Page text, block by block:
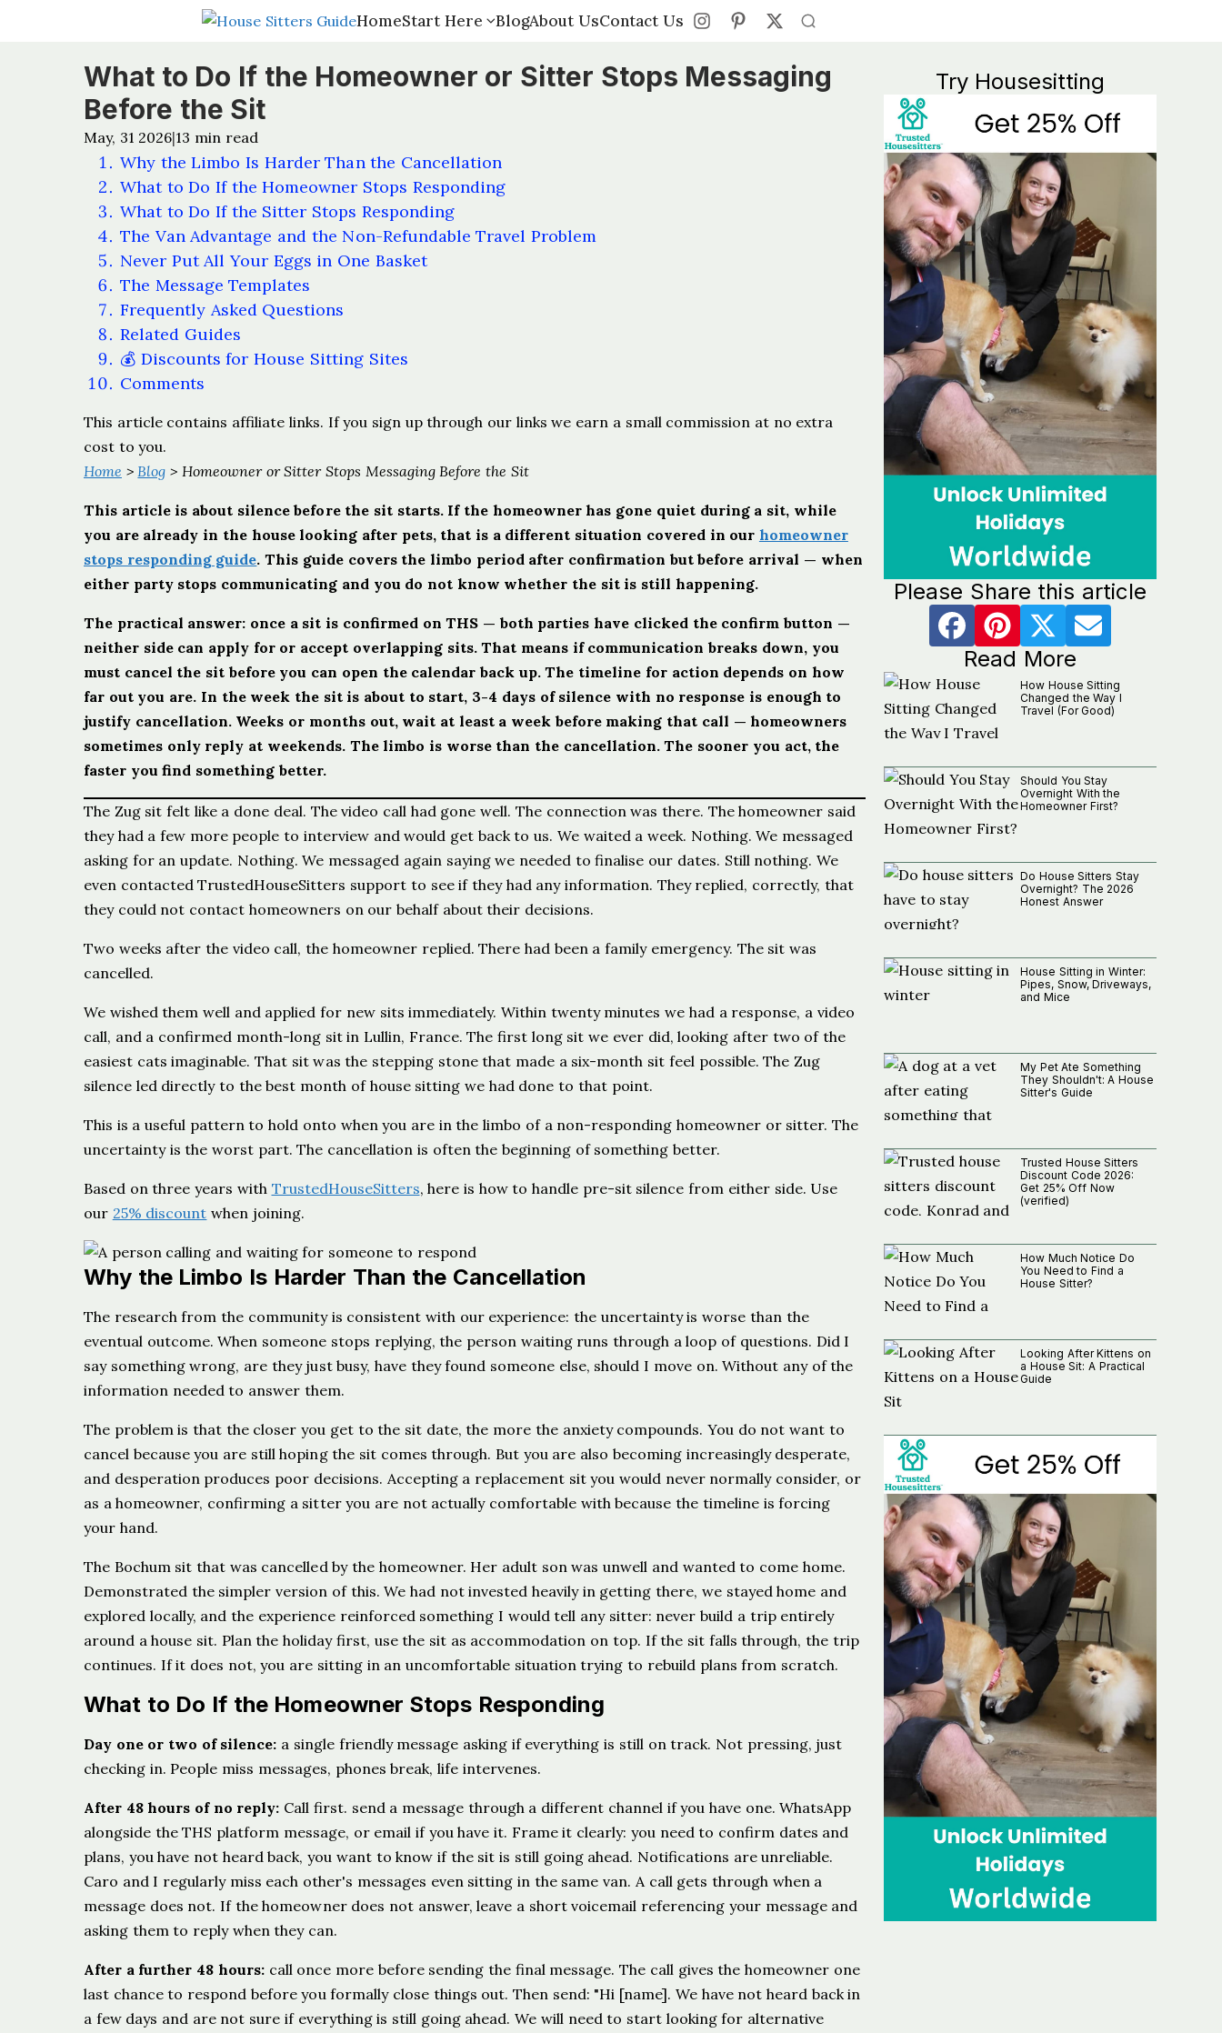
HomeStart Here BlogAbout UsContact Us
HomeStart Here BlogAbout UsContact Us
What to Do If the Homeowner or Sitter Stops Messaging
Before the Sit
May, 31 2026|13 min read
Why the Limbo Is Harder Than the Cancellation
What to Do If the Homeowner Stops Responding
What to Do If the Sitter Stops Responding
The Van Advantage and the Non-Refundable Travel Problem
Never Put All Your Eggs in One Basket
The Message Templates
Frequently Asked Questions
Related Guides
💰 Discounts for House Sitting Sites
Comments
This article contains affiliate links. If you sign up through our links we earn a small commission at no extra
cost to you.
Home >Blog > Homeowner or Sitter Stops Messaging Before the Sit
This article is about silence before the sit starts. If the homeowner has gone quiet during a sit, while
you are already in the house looking after pets, that is a different situation covered in our homeowner
stops responding guide. This guide covers the limbo period after confirmation but before arrival — when
either party stops communicating and you do not know whether the sit is still happening.
The practical answer: once a sit is confirmed on THS — both parties have clicked the confirm button —
neither side can apply for or accept overlapping sits. That means if communication breaks down, you
must cancel the sit before you can open the calendar back up. The timeline for action depends on how
far out you are. In the week the sit is about to start, 3-4 days of silence with no response is enough to
justify cancellation. Weeks or months out, wait at least a week before making that call — homeowners
sometimes only reply at weekends. The limbo is worse than the cancellation. The sooner you act, the
faster you find something better.
The Zug sit felt like a done deal. The video call had gone well. The connection was there. The homeowner said
they had a few more people to interview and would get back to us. We waited a week. Nothing. We messaged
asking for an update. Nothing. We messaged again saying we needed to finalise our dates. Still nothing. We
even contacted TrustedHouseSitters support to see if they had any information. They replied, correctly, that
they could not contact homeowners on our behalf about their decisions.
Two weeks after the video call, the homeowner replied. There had been a family emergency. The sit was
cancelled.
We wished them well and applied for new sits immediately. Within twenty minutes we had a response, a video
call, and a confirmed month-long sit in Lullin, France. The first long sit we ever did, looking after two of the
easiest cats imaginable. That sit was the stepping stone that made a six-month sit feel possible. The Zug
silence led directly to the best month of house sitting we had done to that point.
This is a useful pattern to hold onto when you are in the limbo of a non-responding homeowner or sitter. The
uncertainty is the worst part. The cancellation is often the beginning of something better.
Based on three years with TrustedHouseSitters, here is how to handle pre-sit silence from either side. Use
our 25% discount when joining.
Why the Limbo Is Harder Than the Cancellation
The research from the community is consistent with our experience: the uncertainty is worse than the
eventual outcome. When someone stops replying, the person waiting runs through a loop of questions. Did I
say something wrong, are they just busy, have they found someone else, should I move on. Without any of the
information needed to answer them.
The problem is that the closer you get to the sit date, the more the anxiety compounds. You do not want to
cancel because you are still hoping the sit comes through. But you are also becoming increasingly desperate,
and desperation produces poor decisions. Accepting a replacement sit you would never normally consider, or
as a homeowner, confirming a sitter you are not actually comfortable with because the timeline is forcing
your hand.
The Bochum sit that was cancelled by the homeowner. Her adult son was unwell and wanted to come home.
Demonstrated the simpler version of this. We had not invested heavily in getting there, we stayed home and
explored locally, and the experience reinforced something I would tell any sitter: never build a trip entirely
around a house sit. Plan the holiday first, use the sit as accommodation on top. If the sit falls through, the trip
continues. If it does not, you are sitting in an uncomfortable situation trying to rebuild plans from scratch.
What to Do If the Homeowner Stops Responding
Day one or two of silence: a single friendly message asking if everything is still on track. Not pressing, just
checking in. People miss messages, phones break, life intervenes.
After 48 hours of no reply: Call first. send a message through a different channel if you have one. WhatsApp
alongside the THS platform message, or email if you have it. Frame it clearly: you need to confirm dates and
plans, you have not heard back, you want to know if the sit is still going ahead. Notifications are unreliable.
Caro and I regularly miss each other's messages even sitting in the same van. A call gets through when a
message does not. If the homeowner does not answer, leave a short voicemail referencing your message and
asking them to reply when they can.
After a further 48 hours:call once more before sending the final message. The call gives the homeowner one
last chance to respond before you formally close things out. Then send: "Hi [name]. We have not heard back in
a few days and are not sure if everything is still going ahead. We will need to start looking for alternative
Try Housesitting
Please Share this article
Read More
How House Sitting
Changed the Way I
Travel (For Good)
Should You Stay
Overnight With the
Homeowner First?
Do House Sitters Stay
Overnight? The 2026
Honest Answer
House Sitting in Winter:
Pipes, Snow, Driveways,
and Mice
My Pet Ate Something
They Shouldn't: A House
Sitter's Guide
Trusted House Sitters
Discount Code 2026:
Get 25% Off Now
(verified)
How Much Notice Do
You Need to Find a
House Sitter?
Looking After Kittens on
a House Sit: A Practical
Guide